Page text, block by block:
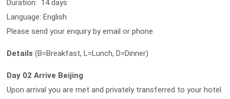
Duration: 14 days
Language: English
Please send your enquiry by email or phone.
Details (B=Breakfast, L=Lunch, D=Dinner)
Day 02 Arrive Beijing
Upon arrival you are met and privately transferred to your hotel